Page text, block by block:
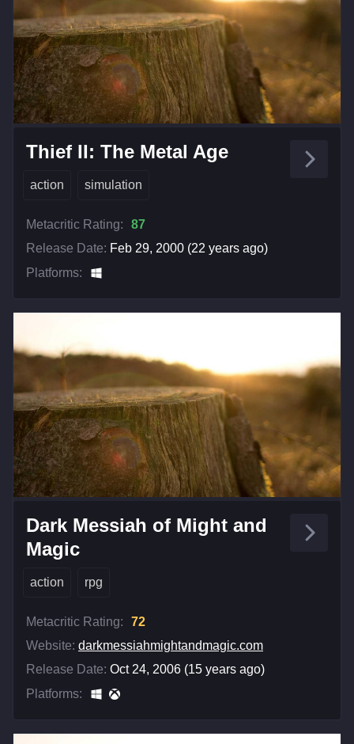
Thief II: The Metal Age
action simulation
Metacritic Rating:
87
Release Date: Feb 29, 2000 (22 years ago)
Platforms:
Dark Messiah of Might and
Magic
action rpg
Metacritic Rating:
72
Website: darkmessiahmightandmagic.com
Release Date: Oct 24, 2006 (15 years ago)
Platforms: